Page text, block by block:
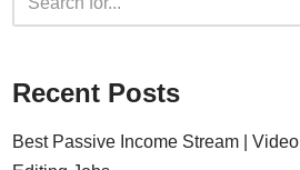
Recent Posts
Best Passive Income Stream | Video